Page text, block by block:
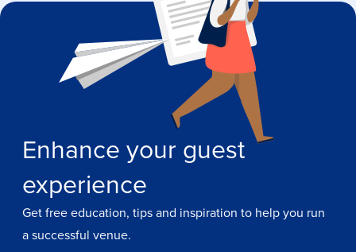
Enhance your guest
experience
Get free education, tips and inspiration to help you run
a successful venue.